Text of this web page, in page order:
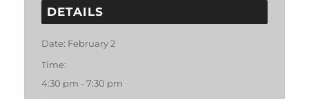
DETAILS
Date: February 2
Time:
4:30 pm - 7:30 pm